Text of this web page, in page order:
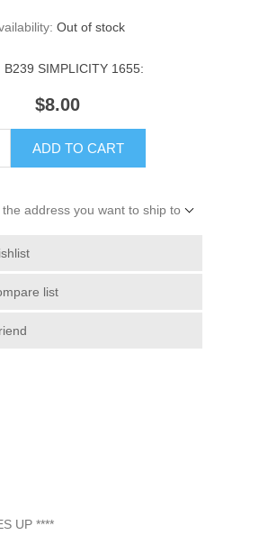
Out of stock
B239 SIMPLICITY 1655:
$8.00
ADD TO CART
address you want to ship to
list
UP ****